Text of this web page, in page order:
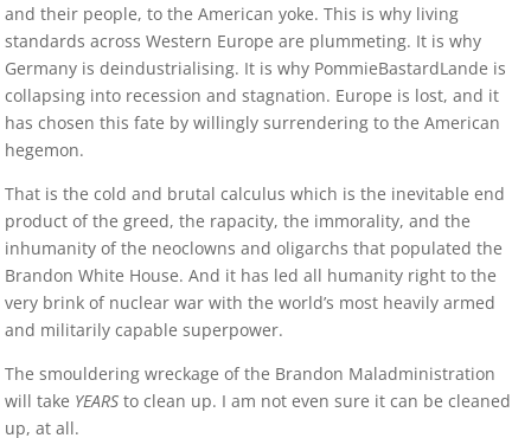
and their people, to the American yoke. This is why living
standards across Western Europe are plummeting. It is why
Germany is deindustrialising. It is why PommieBastardLande is
collapsing into recession and stagnation. Europe is lost, and it
has chosen this fate by willingly surrendering to the American
hegemon.
That is the cold and brutal calculus which is the inevitable end
product of the greed, the rapacity, the immorality, and the
inhumanity of the neoclowns and oligarchs that populated the
Brandon White House. And it has led all humanity right to the
very brink of nuclear war with the world’s most heavily armed
and militarily capable superpower.
The smouldering wreckage of the Brandon Maladministration
will take YEARS to clean up. I am not even sure it can be cleaned
up, at all.